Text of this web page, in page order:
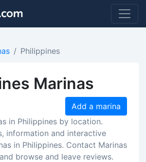
Philippines
Marinas
Add a marina
in Philippines by location.
information and interactive
in Philippines. Contact Marinas
browse and leave reviews.